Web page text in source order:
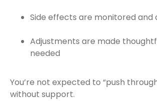
Side effects are monitored and
Adjustments are made
needed
You’re not expected to “push
without support.